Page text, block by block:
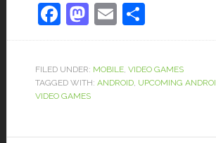
Facebook
Mastodon
EmailShare
FILED UNDER: MOBILE, VIDEO GAMES
TAGGED WITH: ANDROID, UPCOMING
VIDEO GAMES